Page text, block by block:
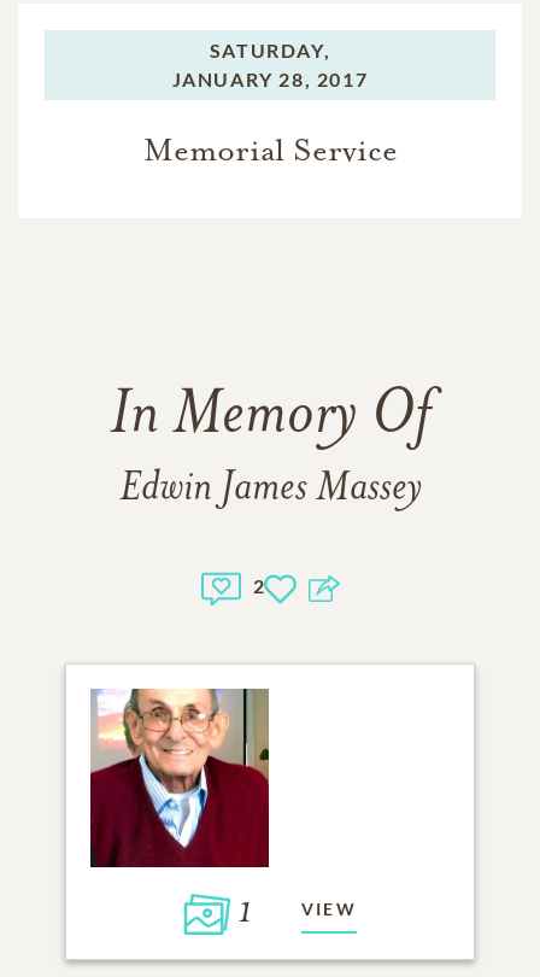
SATURDAY,
JANUARY 28, 2017
Memorial Service
In Memory Of
Edwin James Massey
2
1 VIEW